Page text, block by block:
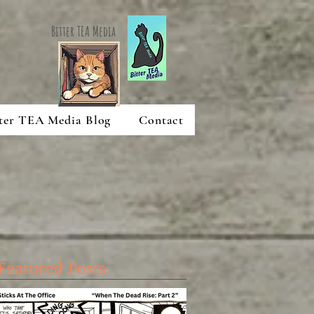
Bitter TEA Media
TEA Media Blog Contact
Posts